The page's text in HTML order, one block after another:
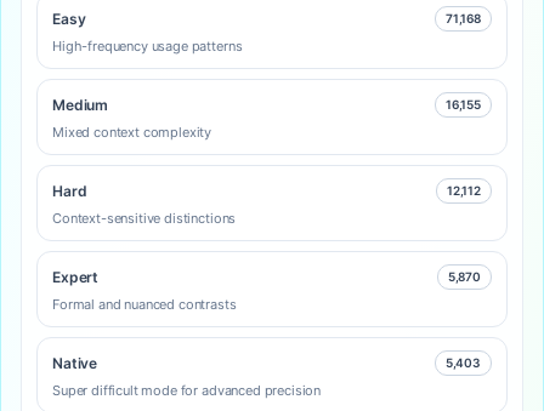
Easy 71,168
High-frequency usage patterns
Medium 16,155
Mixed context complexity
Hard 12,112
Context-sensitive distinctions
Expert 5,870
Formal and nuanced contrasts
Native 5,403
Super difficult mode for advanced precision